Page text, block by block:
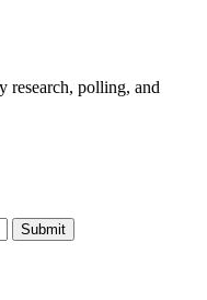
research, polling, and